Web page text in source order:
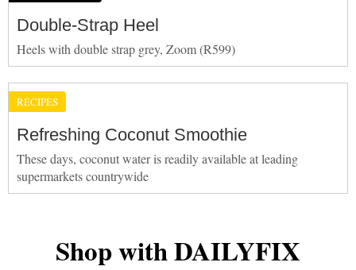
Double-Strap Heel
Heels with double strap grey, Zoom (R599)
RECIPES
Refreshing Coconut Smoothie
These days, coconut water is readily available at leading
supermarkets countrywide
Shop with DAILYFIX